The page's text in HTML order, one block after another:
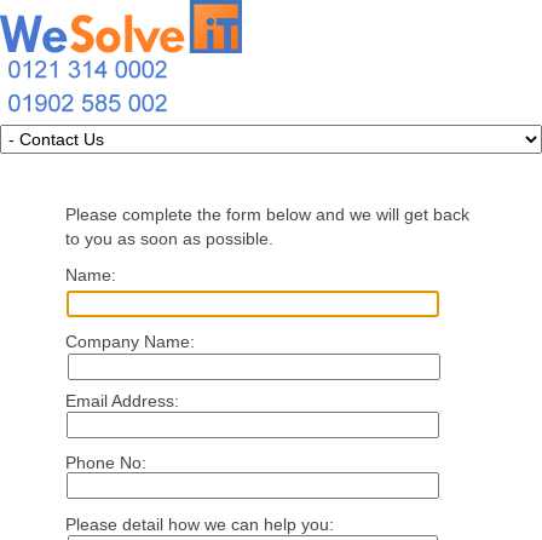
Name:
Company Name:
Email Address:
Phone No:
Please detail how we can help you:
Please complete the form below and we will get back
to you as soon as possible.